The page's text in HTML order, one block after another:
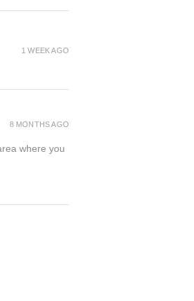
1 WEEK AGO
where you
8 MONTHS AGO